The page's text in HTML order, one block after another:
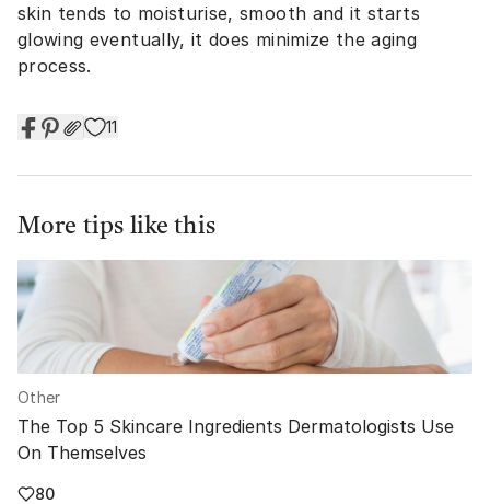
skin tends to moisturise, smooth and it starts
glowing eventually, it does minimize the aging
process.
11
More tips like this
Other
The Top 5 Skincare Ingredients Dermatologists Use
On Themselves
80